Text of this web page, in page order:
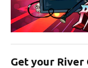
Get your River